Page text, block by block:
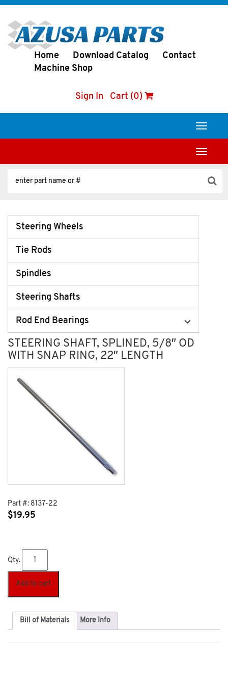
Home Download Catalog
Contact
Machine Shop
Sign In Cart (0)
Toggle
Toggle
Steering Wheels
Tie Rods
Spindles
Steering Shafts
Rod End Bearings
STEERING SHAFT, SPLINED, 5/8″ OD
WITH SNAP RING, 22″ LENGTH
Part #: 8137-22
$19.95
Qty.
Add to cart
Bill of Materials More Info